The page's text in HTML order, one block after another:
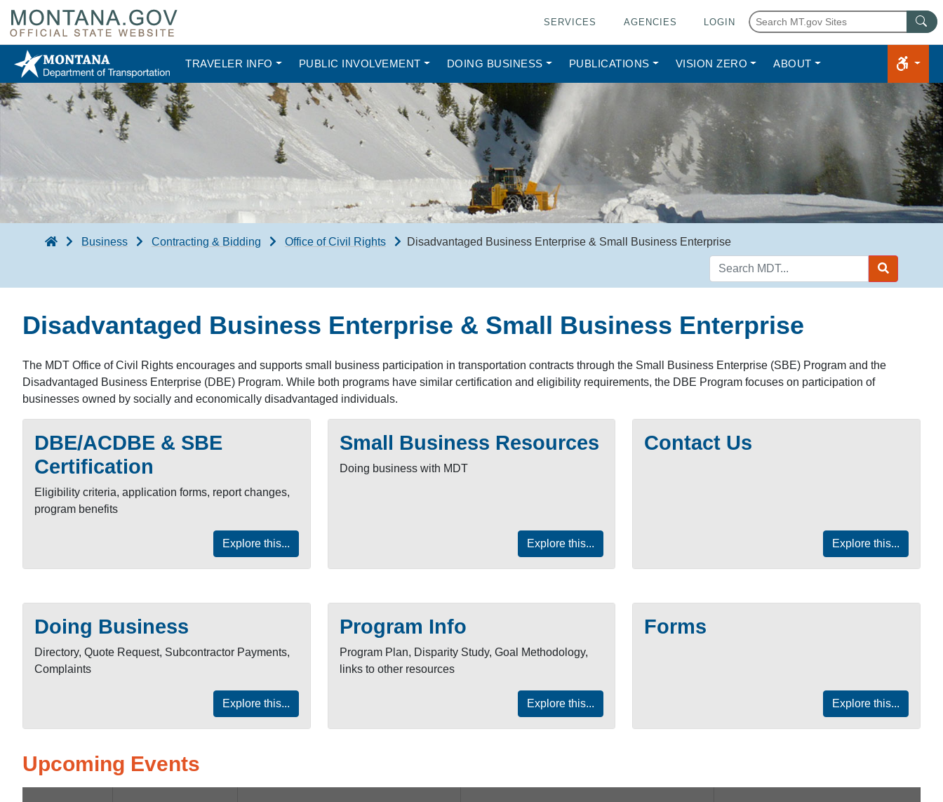
SERVICES AGENCIES LOGIN
TRAVELER INFO PUBLIC INVOLVEMENT DOING BUSINESS PUBLICATIONS VISION ZERO ABOUT
Business Contracting & Bidding Office of Civil Rights
Disadvantaged Business Enterprise & Small Business Enterprise
Search
MDT
Disadvantaged Business Enterprise & Small Business Enterprise
The MDT Office of Civil Rights encourages and supports small business participation in transportation contracts through the Small Business Enterprise (SBE) Program and the
Disadvantaged Business Enterprise (DBE) Program. While both programs have similar certification and eligibility requirements, the DBE Program focuses on participation of
businesses owned by socially and economically disadvantaged individuals.
DBE/ACDBE & SBE
Certification
Eligibility criteria, application forms, report changes,
program benefits
Explore this...
Small Business Resources
Doing business with MDT
Explore this...
Contact Us
Explore this...
Doing Business
Directory, Quote Request, Subcontractor Payments,
Complaints
Explore this...
Program Info
Program Plan, Disparity Study, Goal Methodology,
links to other resources
Explore this...
Forms
Explore this...
Upcoming Events